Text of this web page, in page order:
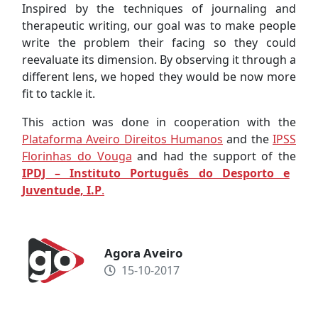
Inspired by the techniques of journaling and
therapeutic writing, our goal was to make people
write the problem their facing so they could
reevaluate its dimension. By observing it through a
different lens, we hoped they would be now more
fit to tackle it.
This action was done in cooperation with the
Plataforma Aveiro Direitos Humanos and the IPSS
Florinhas do Vouga and had the support of the
IPDJ – Instituto Português do Desporto e
Juventude, I.P.
Agora Aveiro
15-10-2017